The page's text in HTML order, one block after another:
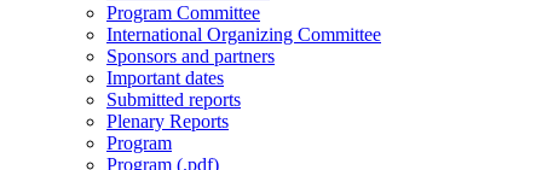
Program Committee
International Organizing Committee
Sponsors and partners
Important dates
Submitted reports
Plenary Reports
Program
Program (.pdf)